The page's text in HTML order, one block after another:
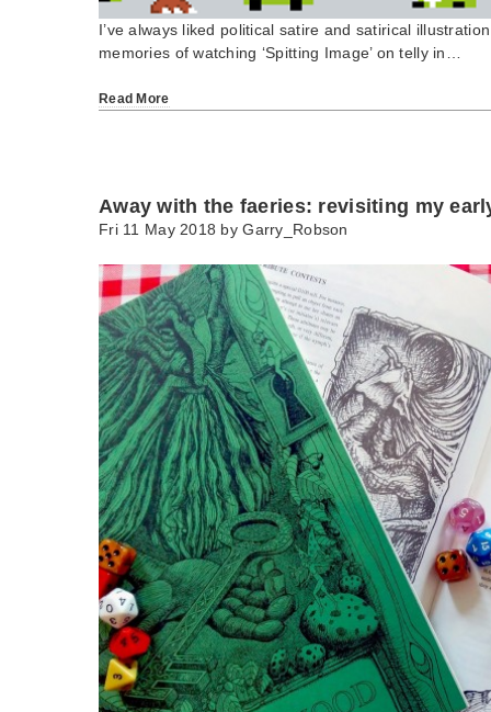
I’ve always liked political satire and satirical
memories of watching ‘Spitting Image’ on telly in…
Read More
Away with the faeries: revisiting my
Fri 11 May 2018 byGarry_Robson